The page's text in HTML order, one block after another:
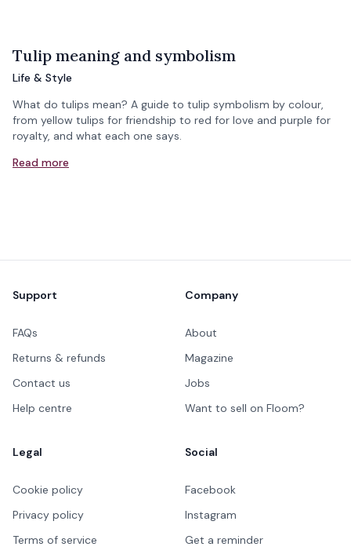
Tulip meaning and symbolism
Life & Style
What do tulips mean? A guide to tulip symbolism by colour,
from yellow tulips for friendship to red for love and purple for
royalty, and what each one says.
Read more
Support
FAQs
Returns & refunds
Contact us
Help centre
Company
About
Magazine
Jobs
Want to sell on Floom?
Legal
Cookie policy
Privacy policy
Terms of service
Social
Facebook
Instagram
Get a reminder